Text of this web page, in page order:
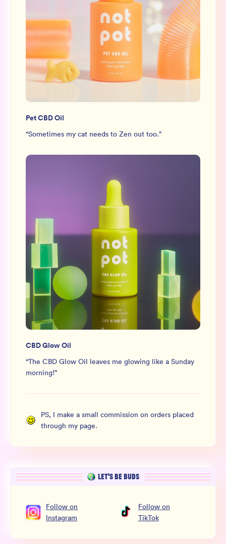
Pet CBD Oil
“Sometimes my cat needs to Zen out too.”
CBD Glow Oil
“The CBD Glow Oil leaves me glowing like a Sunday
morning!”
PS, I make a small commission on orders placed
through my page.
LET’S BE BUDS
Follow on
Instagram
Follow on
TikTok